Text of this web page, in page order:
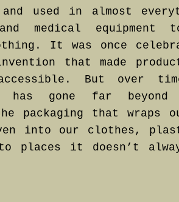
used in almost
medical equipment
It was once
that made
But over
gone far beyond
packaging that wraps
into our clothes,
places it doesn’t